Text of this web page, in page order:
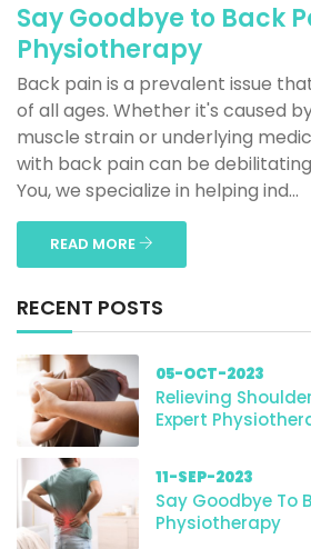
Say Goodbye to Back
Physiotherapy
Back pain is a prevalent issue
of all ages. Whether it's caused
muscle strain or underlying
with back pain can be
You, we specialize in helping ind...
READ MORE
RECENT POSTS
05-OCT-2023
Relieving
Expert
11-SEP-2023
Say Goodbye To
Physiotherapy